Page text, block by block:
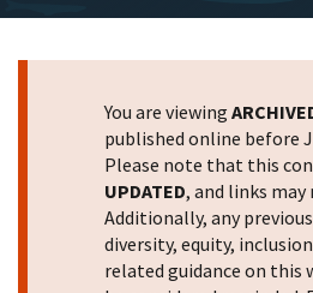
You are viewing
published online before
Please note that this
UPDATED, and links may
Additionally, any
diversity, equity,
related guidance on this